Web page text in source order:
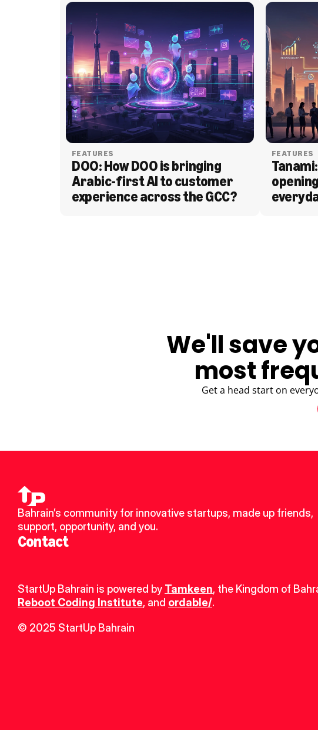
FEATURES
DOO: How DOO is bringing
Arabic-first AI to customer
experience across the GCC?
FEATURES
We'll save
most
Get a head start on
Bahrain’s community for innovative startups, made up friends,
support, opportunity, and you.
Contact
StartUp Bahrain is powered by Tamkeen, the Kingdom of
Reboot Coding Institute, and ordable/.
© 2025 StartUp Bahrain